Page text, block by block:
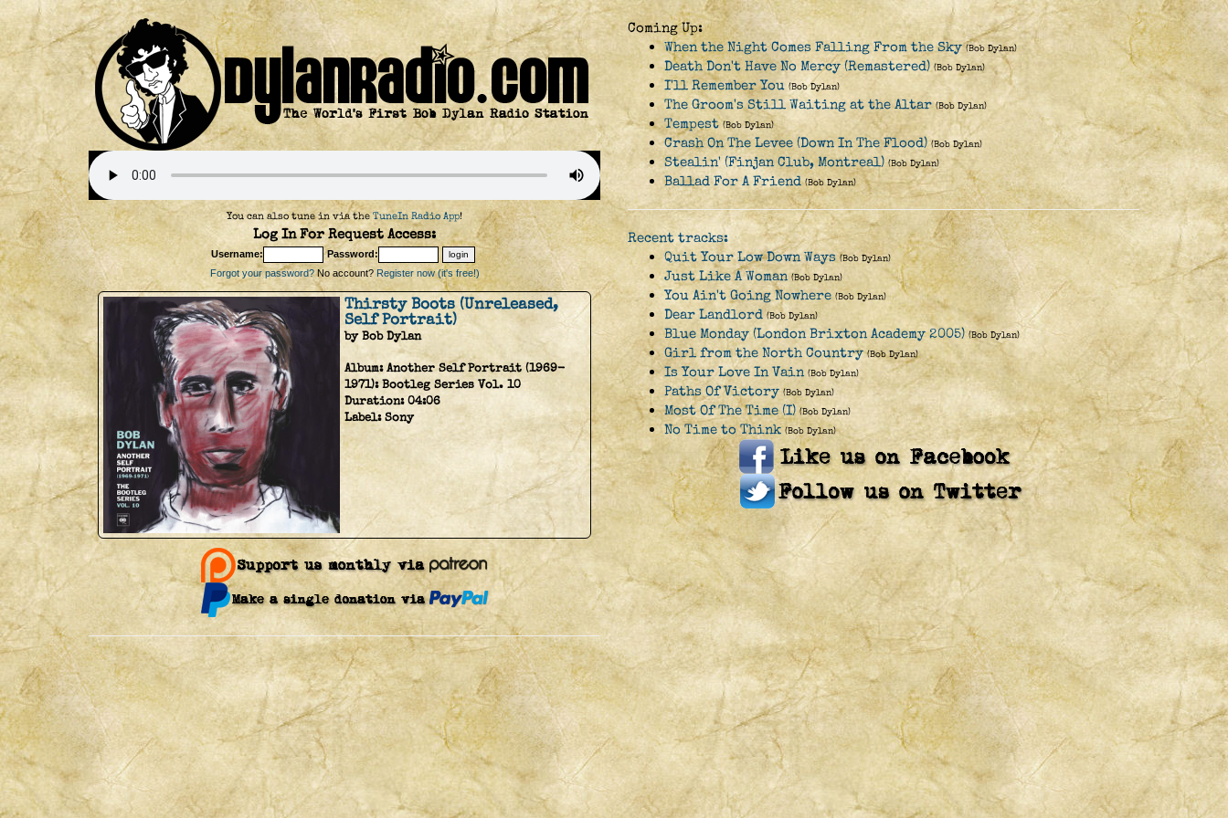
You can also tune in via theTuneIn Radio App!
Log In For Request Access:
Username:
Password:
Forgot your password?No account? Register now (it's free!)
Thirsty Boots (Unreleased,
Self Portrait)
by Bob Dylan
Album:Another Self Portrait (1969-
1971): Bootleg Series Vol. 10
Duration:04:06
Label:Sony
Coming Up:
When the Night Comes Falling From the Sky (Bob Dylan)
Death Don't Have No Mercy (Remastered) (Bob Dylan)
I'll Remember You (Bob Dylan)
The Groom's Still Waiting at the Altar (Bob Dylan)
Tempest (Bob Dylan)
Crash On The Levee (Down In The Flood) (Bob Dylan)
Stealin' (Finjan Club, Montreal) (Bob Dylan)
Ballad For A Friend (Bob Dylan)
Recent tracks:
Quit Your Low Down Ways (Bob Dylan)
Just Like A Woman (Bob Dylan)
You Ain't Going Nowhere (Bob Dylan)
Dear Landlord (Bob Dylan)
Blue Monday (London Brixton Academy 2005) (Bob Dylan)
Girl from the North Country (Bob Dylan)
Is Your Love In Vain (Bob Dylan)
Paths Of Victory (Bob Dylan)
Most Of The Time (I) (Bob Dylan)
No Time to Think (Bob Dylan)